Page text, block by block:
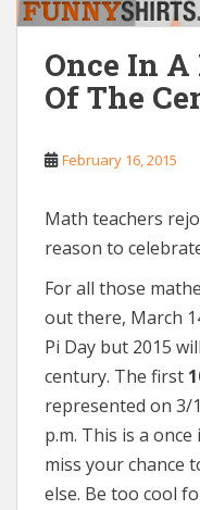
Once In
Of The
February 16, 2015
Math teachers
reason to
For all those
out there, March
Pi Day but 2015
century. The first
represented on 3/
p.m. This is a
miss your chance
else. Be too cool